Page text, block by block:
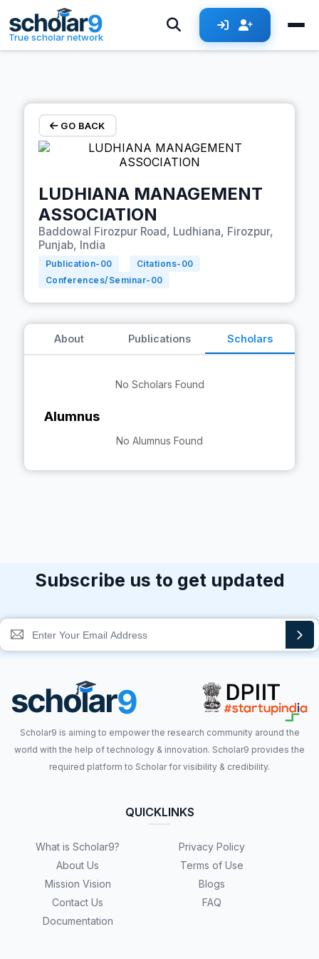
Skip to main content
True scholar network
GO BACK
LUDHIANA MANAGEMENT
ASSOCIATION
Baddowal Firozpur Road, Ludhiana, Firozpur,
Punjab, India
Publication- 00 Citations- 00
Conferences/Seminar- 00
About Publications Scholars
No Scholars Found
Alumnus
No Alumnus Found
Subscribe us to get updated
Scholar9 is aiming to empower the research community around the
world with the help of technology & innovation. Scholar9 provides the
required platform to Scholar for visibility & credibility.
QUICKLINKS
What is Scholar9?
About Us
Mission Vision
Contact Us
Documentation
Privacy Policy
Terms of Use
Blogs
FAQ